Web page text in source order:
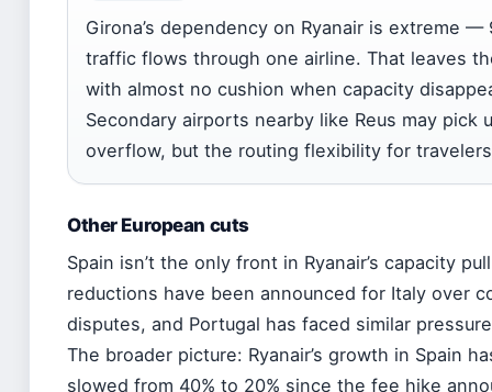
Girona’s dependency on Ryanair is extreme —
traffic flows through one airline. That leaves
with almost no cushion when capacity
Secondary airports nearby like Reus may pick
overflow, but the routing flexibility for
Other European cuts
Spain isn’t the only front in Ryanair’s capacity
reductions have been announced for Italy over
disputes, and Portugal has faced similar
The broader picture: Ryanair’s growth in Spain
slowed from 40% to 20% since the fee hike